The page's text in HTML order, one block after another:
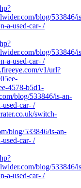
blog/533846/
a-used-car- /
blog/533846/
a-used-car- /
v1/url?
4578-b5d1-
blog/533846/is-an-
car- /
switch-
blog/533846/is-an-
car- /
blog/533846/
a-used-car- /